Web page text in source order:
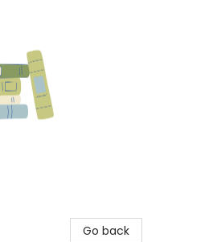
Go back